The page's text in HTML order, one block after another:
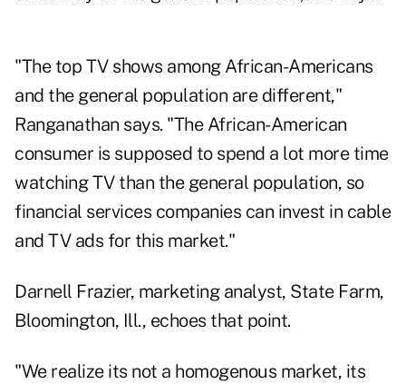
"The top TV shows among African-Americans
and the general population are different,"
Ranganathan says. "The African-American
consumer is supposed to spend a lot more time
watching TV than the general population, so
financial services companies can invest in cable
and TV ads for this market."
Darnell Frazier, marketing analyst, State Farm,
Bloomington, Ill., echoes that point.
"We realize its not a homogenous market, its